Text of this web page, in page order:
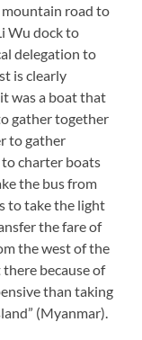
road to
Wu dock to
delegation to
is clearly
was a boat that
gather together
to gather
charter boats
the bus from
to take the light
the fare of
the west of the
because of
than taking
(Myanmar).